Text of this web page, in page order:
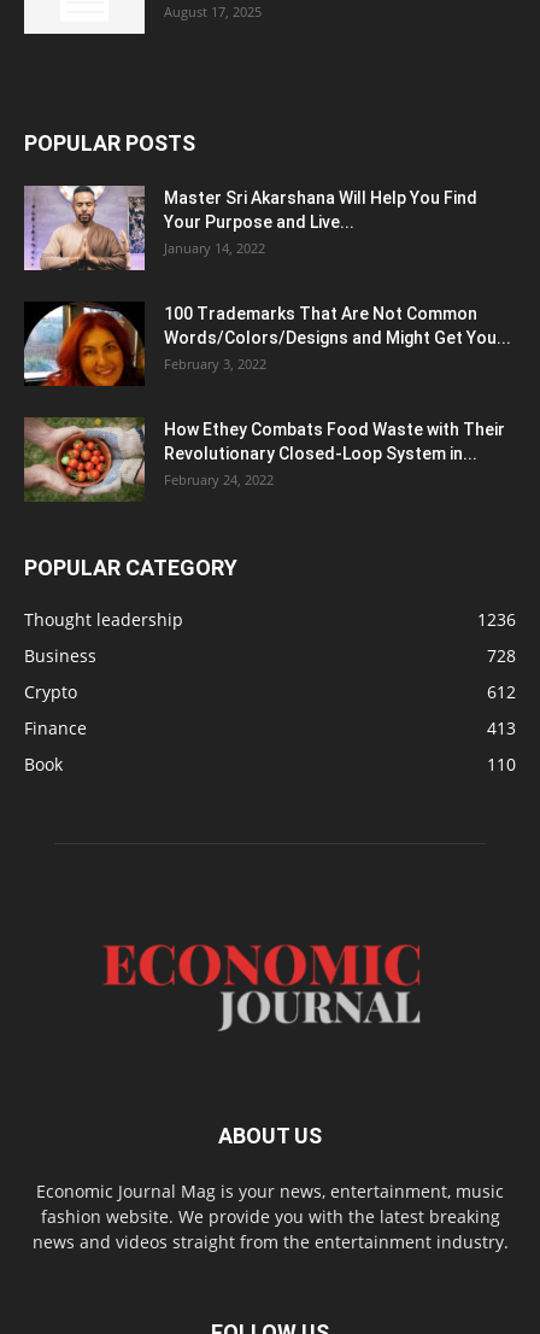
August 17, 2025
POPULAR POSTS
Master Sri Akarshana Will Help You Find
Your Purpose and Live...
January 14, 2022
100 Trademarks That Are Not Common
Words/Colors/Designs and Might Get You...
February 3, 2022
How Ethey Combats Food Waste with Their
Revolutionary Closed-Loop System in...
February 24, 2022
POPULAR CATEGORY
Thought leadership
1236
Business
728
Crypto
612
Finance
413
Book
110
ABOUT US
Economic Journal Mag is your news, entertainment, music
fashion website. We provide you with the latest breaking
news and videos straight from the entertainment industry.